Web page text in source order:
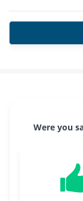
Were you